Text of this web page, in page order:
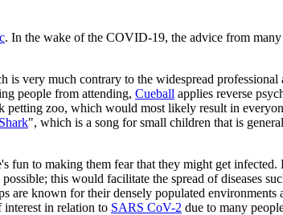
. In the wake of the COVID-19, the advice from
very much contrary to the widespread
people from attending, Cueball applies reverse
zoo, which would most likely result in
", which is a song for small children that is
fun to making them fear that they might get
this would facilitate the spread of diseases
are known for their densely populated
in relation to SARS CoV-2 due to many